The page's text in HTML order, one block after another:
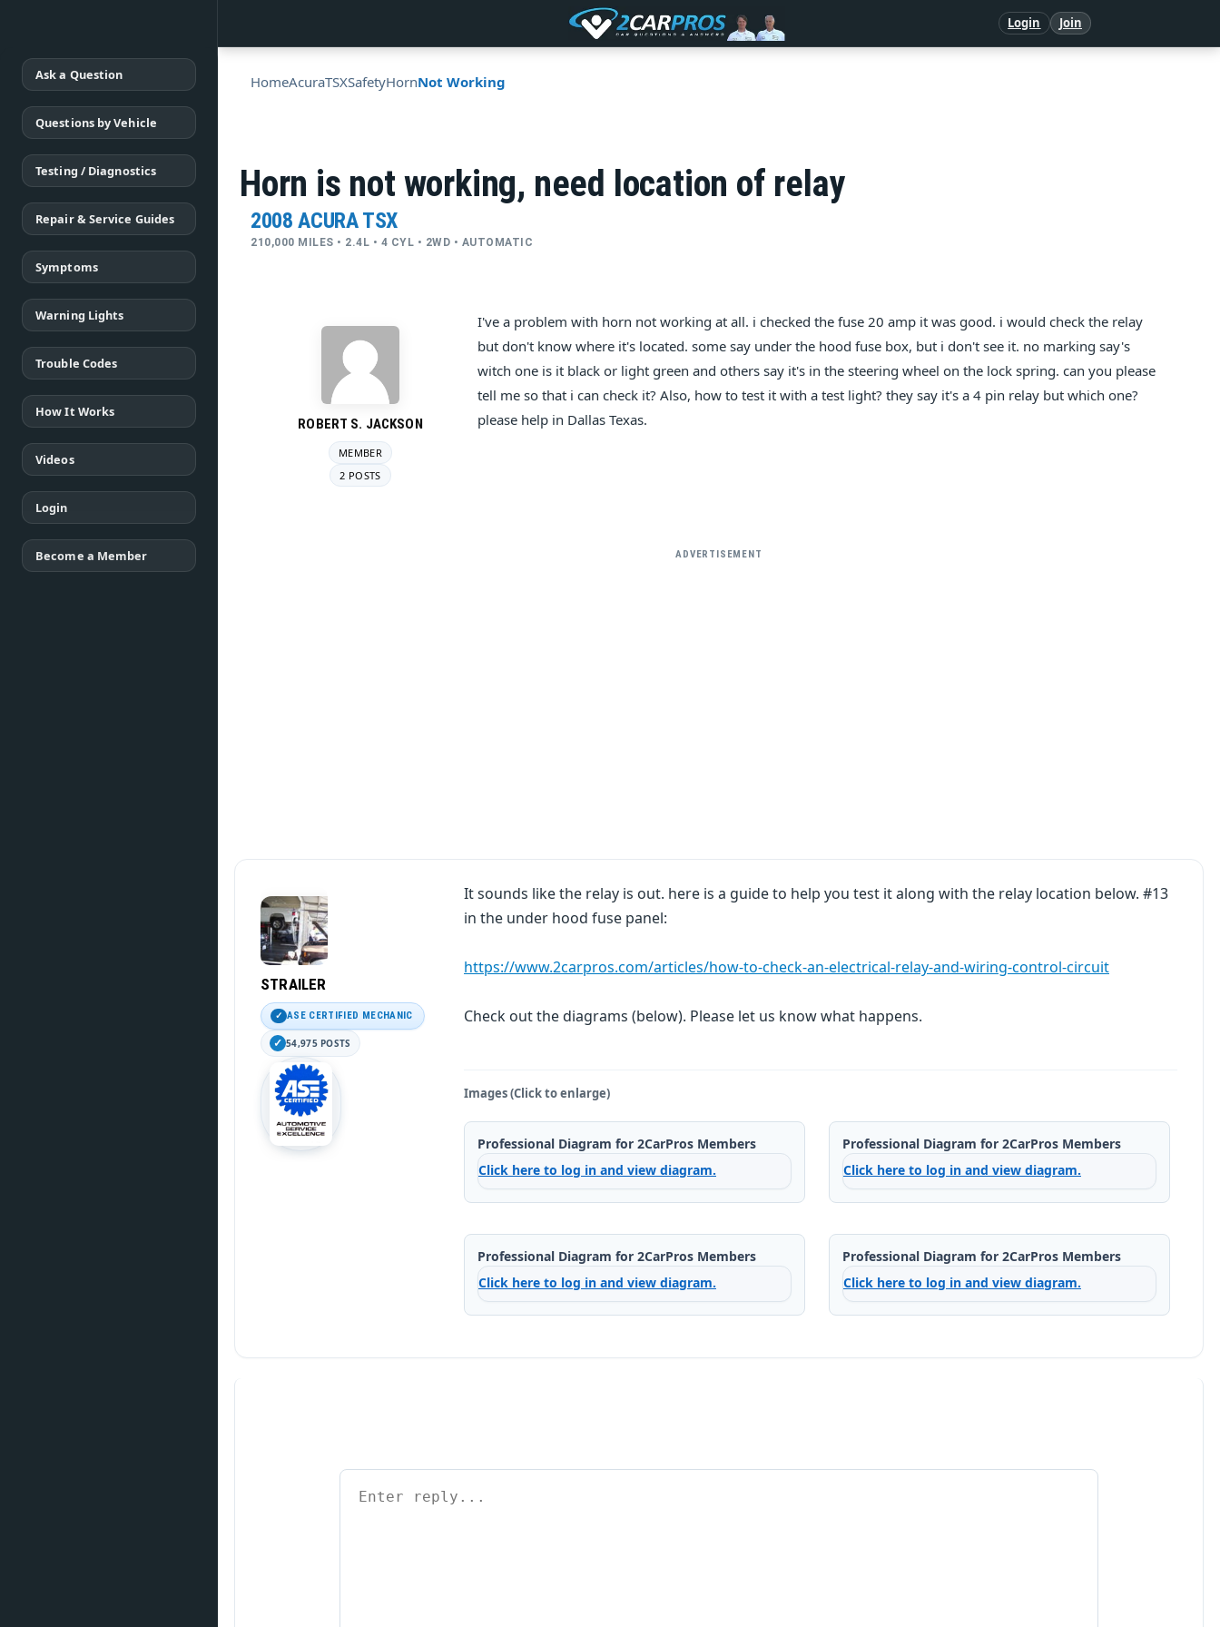
Login Join
Ask a Question
Questions by Vehicle
Testing / Diagnostics
Repair & Service Guides
Symptoms
Warning Lights
Trouble Codes
How It Works
Videos
Login
Become a Member
HomeAcuraTSXSafetyHornNot Working
Horn is not working, need location of relay
2008 ACURA TSX
210,000 MILES • 2.4L • 4 CYL • 2WD • AUTOMATIC
ROBERT S. JACKSON
MEMBER
2 POSTS
I've a problem with horn not working at all. i checked the fuse 20 amp it was good. i would check the relay
but don't know where it's located. some say under the hood fuse box, but i don't see it. no marking say's
witch one is it black or light green and others say it's in the steering wheel on the lock spring. can you please
tell me so that i can check it? Also, how to test it with a test light? they say it's a 4 pin relay but which one?
please help in Dallas Texas.
ADVERTISEMENT
STRAILER
ASE CERTIFIED MECHANIC
54,975 POSTS
It sounds like the relay is out. here is a guide to help you test it along with the relay location below. #13
in the under hood fuse panel:
https://www.2carpros.com/articles/how-to-check-an-electrical-relay-and-wiring-control-circuit
Check out the diagrams (below). Please let us know what happens.
Images (Click to enlarge)
Professional Diagram for 2CarPros Members
Click here to log in and view diagram.
Professional Diagram for 2CarPros Members
Click here to log in and view diagram.
Professional Diagram for 2CarPros Members
Click here to log in and view diagram.
Professional Diagram for 2CarPros Members
Click here to log in and view diagram.